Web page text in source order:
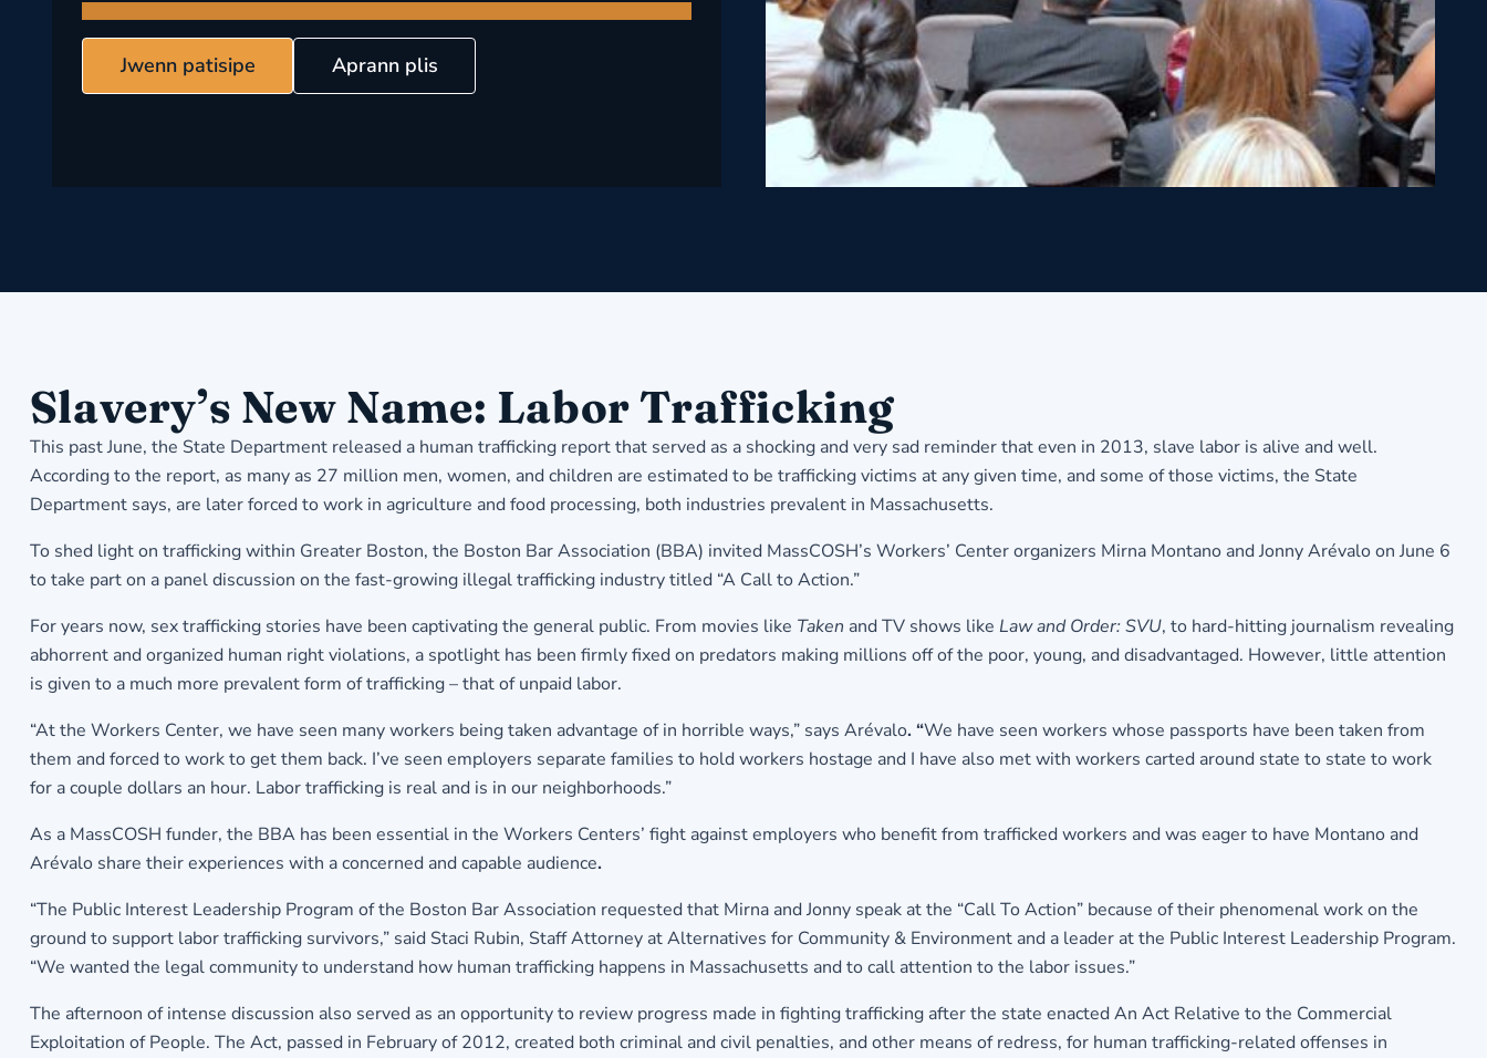
Jwenn patisipe Aprann plis
Slavery’s New Name: Labor Trafficking
This past June, the State Department released a human trafficking report that served as a shocking and very sad reminder that even in 2013, slave labor is alive and well.
According to the report, as many as 27 million men, women, and children are estimated to be trafficking victims at any given time, and some of those victims, the State
Department says, are later forced to work in agriculture and food processing, both industries prevalent in Massachusetts.
To shed light on trafficking within Greater Boston, the Boston Bar Association (BBA) invited MassCOSH’s Workers’ Center organizers Mirna Montano and Jonny Arévalo on June 6
to take part on a panel discussion on the fast-growing illegal trafficking industry titled “A Call to Action.”
For years now, sex trafficking stories have been captivating the general public. From movies like Taken and TV shows like Law and Order: SVU, to hard-hitting journalism revealing
abhorrent and organized human right violations, a spotlight has been firmly fixed on predators making millions off of the poor, young, and disadvantaged. However, little attention
is given to a much more prevalent form of trafficking – that of unpaid labor.
“At the Workers Center, we have seen many workers being taken advantage of in horrible ways,” says Arévalo. “We have seen workers whose passports have been taken from
them and forced to work to get them back. I’ve seen employers separate families to hold workers hostage and I have also met with workers carted around state to state to work
for a couple dollars an hour. Labor trafficking is real and is in our neighborhoods.”
As a MassCOSH funder, the BBA has been essential in the Workers Centers’ fight against employers who benefit from trafficked workers and was eager to have Montano and
Arévalo share their experiences with a concerned and capable audience.
“The Public Interest Leadership Program of the Boston Bar Association requested that Mirna and Jonny speak at the “Call To Action” because of their phenomenal work on the
ground to support labor trafficking survivors,” said Staci Rubin, Staff Attorney at Alternatives for Community & Environment and a leader at the Public Interest Leadership Program.
“We wanted the legal community to understand how human trafficking happens in Massachusetts and to call attention to the labor issues.”
The afternoon of intense discussion also served as an opportunity to review progress made in fighting trafficking after the state enacted An Act Relative to the Commercial
Exploitation of People. The Act, passed in February of 2012, created both criminal and civil penalties, and other means of redress, for human trafficking-related offenses in